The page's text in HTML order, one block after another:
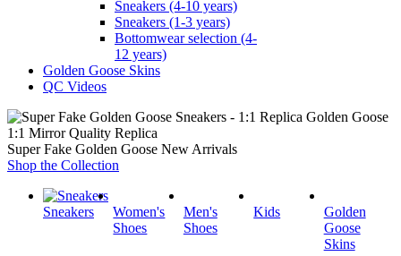
Sneakers (4-10 years)
Sneakers (1-3 years)
Bottomwear selection (4-
12 years)
Golden Goose Skins
QC Videos
1:1 Mirror Quality Replica
Super Fake Golden Goose New Arrivals
Shop the Collection
Sneakers
Women's
Shoes
Men's
Shoes
Kids
Golden
Goose
Skins